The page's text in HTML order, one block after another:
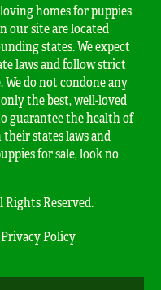
homes for puppies
our site are located
states. We expect
laws and follow strict
do not condone any
the best, well-loved
guarantee the health of
states laws and
for sale, look no
Rights Reserved.
Privacy Policy